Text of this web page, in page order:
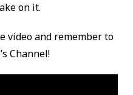
on it.
video and remember to
Channel!